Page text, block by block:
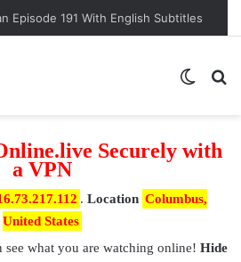
Conqueror Sultan episode 45?
Securely with
a VPN
. Location Columbus,
United States
see what you are watching online! Hide